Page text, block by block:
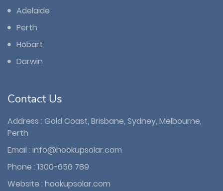
Adelaide
Perth
Hobart
Darwin
Contact Us
Address : Gold Coast, Brisbane, Sydney, Melbourne,
Perth
Email : info@hookupsolar.com
Phone : 1300-656 789
Website : hookupsolar.com